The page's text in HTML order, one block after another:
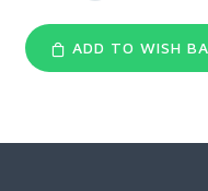
ADD TO WISH